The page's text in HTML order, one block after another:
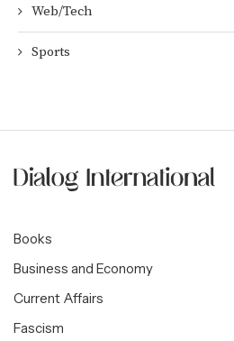
Web/Tech
Sports
Books
Business and Economy
Current Affairs
Fascism